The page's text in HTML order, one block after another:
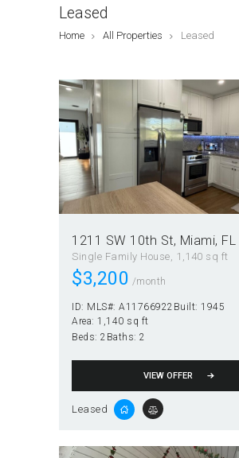
Leased
Home All Properties Leased
1211 SW 10th St, Miami,
Single Family House 1,140 sq ft
$3,200 /month
ID: MLS#: A11766922 Built: 1945
Area: 1,140 sq ft
Beds: 2 Baths: 2
VIEW OFFER
Leased